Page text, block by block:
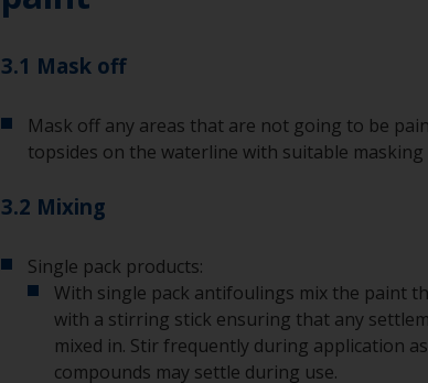
Eye protection
3.1 Mask off
Mask off any areas that are not going to be
topsides on the waterline with suitable masking
3.2 Mixing
Single pack products:
With single pack antifoulings mix the paint
with a stirring stick ensuring that any
mixed in. Stir frequently during application
compounds may settle during use.